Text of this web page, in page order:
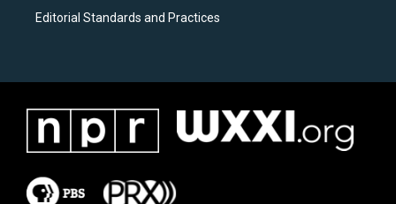
Editorial Standards and Practices